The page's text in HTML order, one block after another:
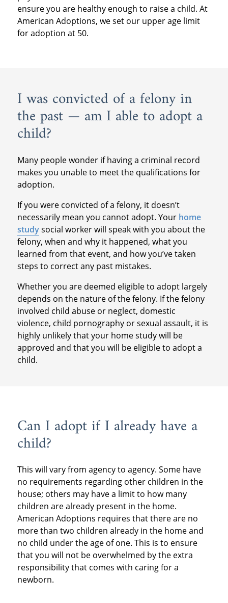
ensure you are healthy enough to raise a child. At
American Adoptions, we set our upper age limit
for adoption at 50.
I was convicted of a felony in
the past — am I able to adopt a
child?
Many people wonder if having a criminal record
makes you unable to meet the qualifications for
adoption.
If you were convicted of a felony, it doesn’t
necessarily mean you cannot adopt. Your home
studysocial worker will speak with you about the
felony, when and why it happened, what you
learned from that event, and how you’ve taken
steps to correct any past mistakes.
Whether you are deemed eligible to adopt largely
depends on the nature of the felony. If the felony
involved child abuse or neglect, domestic
violence, child pornography or sexual assault, it is
highly unlikely that your home study will be
approved and that you will be eligible to adopt a
child.
Can I adopt if I already have a
child?
This will vary from agency to agency. Some have
no requirements regarding other children in the
house; others may have a limit to how many
children are already present in the home.
American Adoptions requires that there are no
more than two children already in the home and
no child under the age of one. This is to ensure
that you will not be overwhelmed by the extra
responsibility that comes with caring for a
newborn.